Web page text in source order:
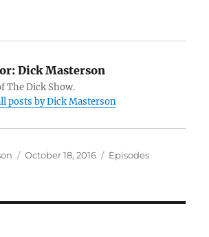
Dick Masterson
The Dick Show.
posts by Dick Masterson
Posted
October 18, 2016 Categories
Episodes